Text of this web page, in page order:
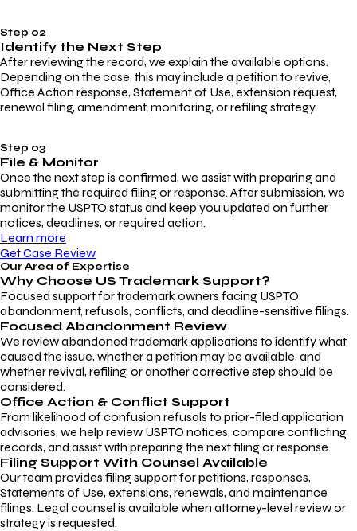
Step 02
Identify the Next Step
After reviewing the record, we explain the available options.
Depending on the case, this may include a petition to revive,
Office Action response, Statement of Use, extension request,
renewal filing, amendment, monitoring, or refiling strategy.
Step 03
File & Monitor
Once the next step is confirmed, we assist with preparing and
submitting the required filing or response. After submission, we
monitor the USPTO status and keep you updated on further
notices, deadlines, or required action.
Learn more
Get Case Review
Our Area of Expertise
Why Choose US Trademark Support?
Focused support for trademark owners facing USPTO
abandonment, refusals, conflicts, and deadline-sensitive filings.
Focused Abandonment Review
We review abandoned trademark applications to identify what
caused the issue, whether a petition may be available, and
whether revival, refiling, or another corrective step should be
considered.
Office Action & Conflict Support
From likelihood of confusion refusals to prior-filed application
advisories, we help review USPTO notices, compare conflicting
records, and assist with preparing the next filing or response.
Filing Support With Counsel Available
Our team provides filing support for petitions, responses,
Statements of Use, extensions, renewals, and maintenance
filings. Legal counsel is available when attorney-level review or
strategy is requested.